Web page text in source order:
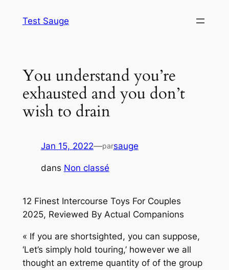
Test Sauge
You understand you’re
exhausted and you don’t
wish to drain
Jan 15, 2022—parsauge
dans Non classé
12 Finest Intercourse Toys For Couples
2025, Reviewed By Actual Companions
« If you are shortsighted, you can suppose,
‘Let’s simply hold touring,’ however we all
thought an extreme quantity of of the group